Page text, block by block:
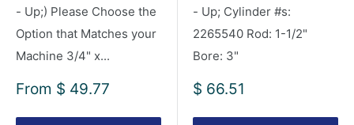
- Up;) Please Choose the
Option that Matches your
Machine 3/4" x...
Sale
From $ 49.77
- Up; Cylinder #s:
2265540 Rod: 1-1/2"
Bore: 3"
Sale
$ 66.51